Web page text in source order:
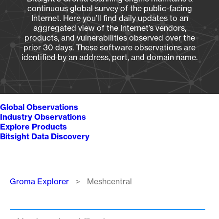
continuous global survey of the public-facing
Internet. Here you’ll find daily updates to an
aggregated view of the Internet’s vendors,
products, and vulnerabilities observed over the
prior 30 days. These software observations are
identified by an address, port, and domain name.
Global Observations
Industry Observations
Explore Products
Bitsight Data Discovery
Breadcrumb
Groma Explorer Meshcentral